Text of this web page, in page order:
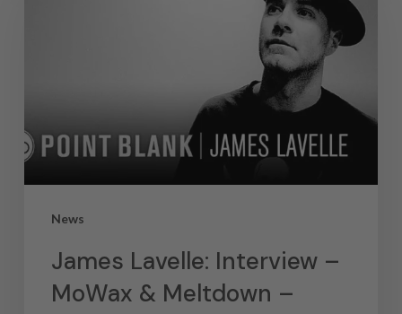
News
James Lavelle: Interview –
MoWax & Meltdown –